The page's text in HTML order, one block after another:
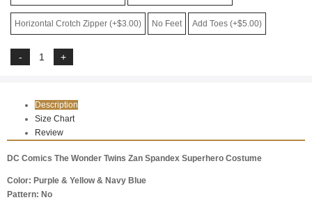
Horizontal Crotch Zipper (+$3.00) No Feet Add Toes (+$5.00)
Description
Size Chart
Review
DC Comics The Wonder Twins Zan Spandex Superhero Costume
Color: Purple & Yellow & Navy Blue
Pattern: No